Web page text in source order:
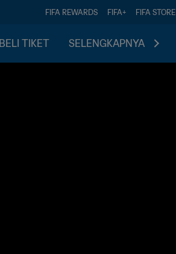
FIFA REWARDS FIFA+ FIFA STORE
BELI TIKET SELENGKAPNYA